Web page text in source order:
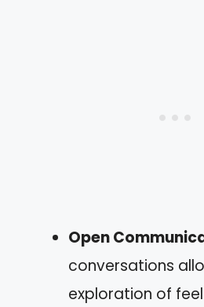
Open
conversations
exploration of